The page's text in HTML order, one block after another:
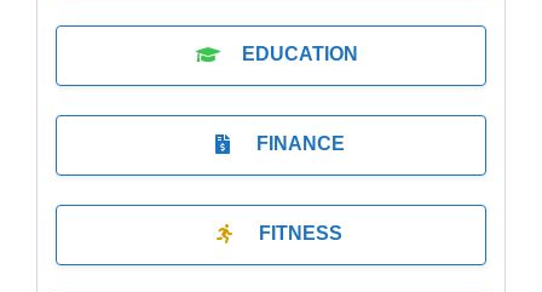
EDUCATION
FINANCE
FITNESS